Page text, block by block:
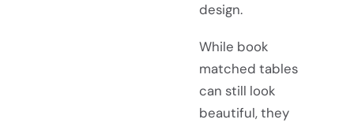
design.
While book
matched tables
can still look
beautiful, they